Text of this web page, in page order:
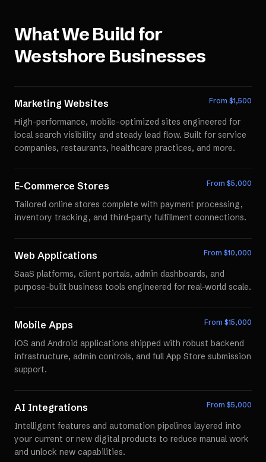
What We Build for
Westshore Businesses
Marketing Websites From $1,500
High-performance, mobile-optimized sites engineered for
local search visibility and steady lead flow. Built for service
companies, restaurants, healthcare practices, and more.
E-Commerce Stores From $5,000
Tailored online stores complete with payment processing,
inventory tracking, and third-party fulfillment connections.
Web Applications From $10,000
SaaS platforms, client portals, admin dashboards, and
purpose-built business tools engineered for real-world scale.
Mobile Apps From $15,000
iOS and Android applications shipped with robust backend
infrastructure, admin controls, and full App Store submission
support.
AI Integrations From $5,000
Intelligent features and automation pipelines layered into
your current or new digital products to reduce manual work
and unlock new capabilities.